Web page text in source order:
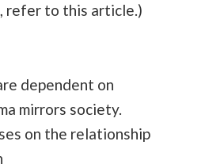
refer to this article.)
dependent on
mirrors society.
on the relationship